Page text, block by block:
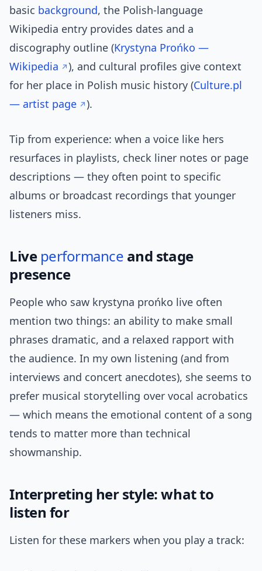
basic background, the Polish-language
Wikipedia entry provides dates and a
discography outline (Krystyna Prońko —
Wikipedia
), and cultural profiles give context
for her place in Polish music history (Culture.pl
— artist page
).
Tip from experience: when a voice like hers
resurfaces in playlists, check liner notes or page
descriptions — they often point to specific
albums or broadcast recordings that younger
listeners miss.
Live performance and stage
presence
People who saw krystyna prońko live often
mention two things: an ability to make small
phrases dramatic, and a relaxed rapport with
the audience. In my own listening (and from
interviews and concert anecdotes), she seems to
prefer musical storytelling over vocal acrobatics
— which means the emotional content of a song
tends to matter more than technical
showmanship.
Interpreting her style: what to
listen for
Listen for these markers when you play a track: